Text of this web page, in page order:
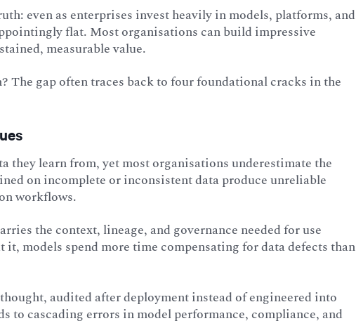
even as enterprises invest heavily in models, platforms, and
flat. Most organisations can build impressive
measurable value.
The gap often traces back to four foundational cracks in the
they learn from, yet most organisations underestimate the
on incomplete or inconsistent data produce unreliable
workflows.
the context, lineage, and governance needed for use
it, models spend more time compensating for data defects than
audited after deployment instead of engineered into
to cascading errors in model performance, compliance, and